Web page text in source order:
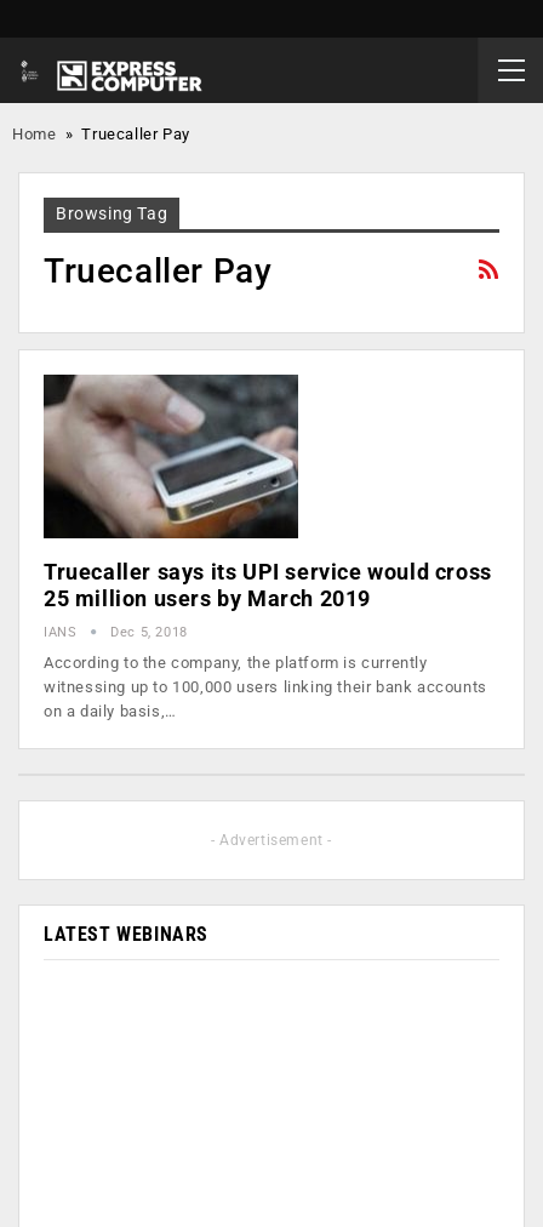
Home »Truecaller Pay
Browsing Tag
Truecaller Pay
Truecaller says its UPI service would cross
25 million users by March 2019
IANS Dec 5, 2018
According to the company, the platform is currently
witnessing up to 100,000 users linking their bank accounts
on a daily basis,…
- Advertisement -
LATEST WEBINARS